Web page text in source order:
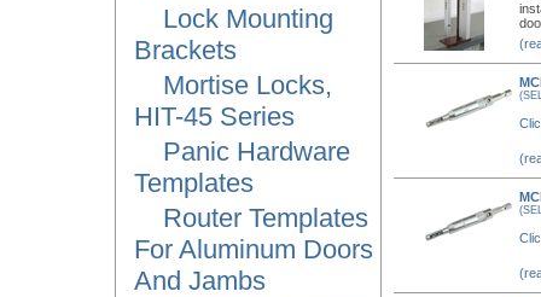
Lock Mounting
Brackets
Mortise Locks,
HIT-45 Series
Panic Hardware
Templates
Router Templates
For Aluminum Doors
And Jambs